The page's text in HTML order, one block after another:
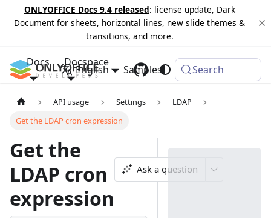
ONLYOFFICE Docs 9.4 released: license update, Dark
Document for sheets, horizontal lines, new slide themes &
transitions, and more.
Docs Docspace
Samples Changelog
English Search
API usage Settings
LDAP
Get the LDAP cron expression
Get the
LDAP cron
expression
Ask a question